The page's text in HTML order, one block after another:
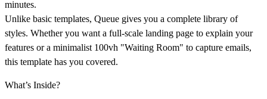
minutes.
Unlike basic templates, Queue gives you a complete library of
styles. Whether you want a full-scale landing page to explain your
features or a minimalist 100vh "Waiting Room" to capture emails,
this template has you covered.
What’s Inside?